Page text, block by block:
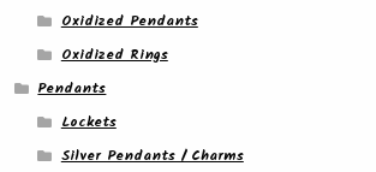
Oxidized Pendants
Oxidized Rings
Pendants
Lockets
Silver Pendants / Charms